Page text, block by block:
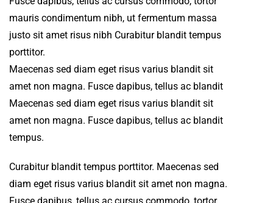
mauris condimentum nibh, ut fermentum massa
justo sit amet risus nibh Curabitur blandit tempus
porttitor.
Maecenas sed diam eget risus varius blandit sit
amet non magna. Fusce dapibus, tellus ac blandit
Maecenas sed diam eget risus varius blandit sit
amet non magna. Fusce dapibus, tellus ac blandit
tempus.
Curabitur blandit tempus porttitor. Maecenas sed
diam eget risus varius blandit sit amet non magna.
Fusce dapibus, tellus ac cursus commodo, tortor